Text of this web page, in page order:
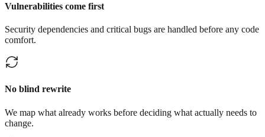
Vulnerabilities come first
Security dependencies and critical bugs are handled before any code
comfort.
No blind rewrite
We map what already works before deciding what actually needs to
change.